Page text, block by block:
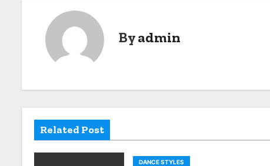
i
g
Byadmin
Related Post
DANCE STYLES